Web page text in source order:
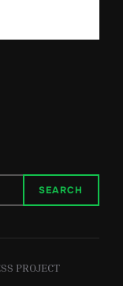
SEARCH
PROJECT